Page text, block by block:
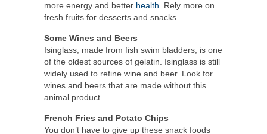
more energy and better health. Rely more on
fresh fruits for desserts and snacks.
Some Wines and Beers
Isinglass, made from fish swim bladders, is one
of the oldest sources of gelatin. Isinglass is still
widely used to refine wine and beer. Look for
wines and beers that are made without this
animal product.
French Fries and Potato Chips
You don’t have to give up these snack foods